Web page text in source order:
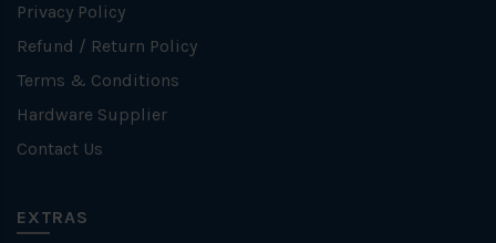
Privacy Policy
Refund / Return Policy
Terms & Conditions
Hardware Supplier
Contact Us
EXTRAS